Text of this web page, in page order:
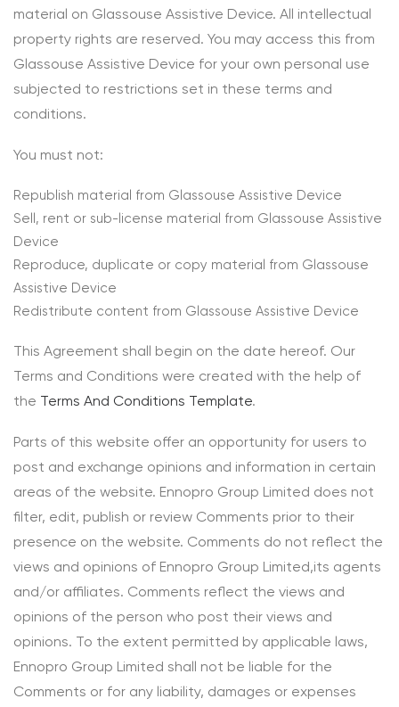
material on Glassouse Assistive Device. All intellectual
property rights are reserved. You may access this from
Glassouse Assistive Device for your own personal use
subjected to restrictions set in these terms and
conditions.
You must not:
Republish material from Glassouse Assistive Device
Sell, rent or sub-license material from Glassouse Assistive
Device
Reproduce, duplicate or copy material from Glassouse
Assistive Device
Redistribute content from Glassouse Assistive Device
This Agreement shall begin on the date hereof. Our
Terms and Conditions were created with the help of
the Terms And Conditions Template.
Parts of this website offer an opportunity for users to
post and exchange opinions and information in certain
areas of the website. Ennopro Group Limited does not
filter, edit, publish or review Comments prior to their
presence on the website. Comments do not reflect the
views and opinions of Ennopro Group Limited,its agents
and/or affiliates. Comments reflect the views and
opinions of the person who post their views and
opinions. To the extent permitted by applicable laws,
Ennopro Group Limited shall not be liable for the
Comments or for any liability, damages or expenses